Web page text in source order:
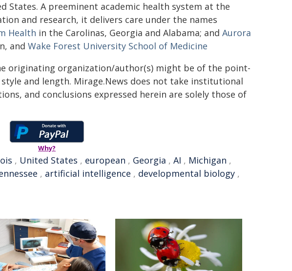
States. A preeminent academic health system at the
and research, it delivers care under the names
Health in the Carolinas, Georgia and Alabama; and Aurora
and Wake Forest University School of Medicine
originating organization/author(s) might be of the point-
and length. Mirage.News does not take institutional
and conclusions expressed herein are solely those of
Why?
, United States , european , Georgia , AI , Michigan ,
, artificial intelligence , developmental biology ,